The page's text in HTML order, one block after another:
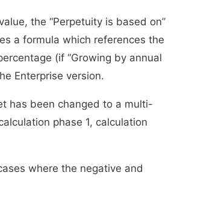
the “Perpetuity is based on”
a formula which references the
(if “Growing by annual
Enterprise version.
has been changed to a multi-
phase 1, calculation
where the negative and